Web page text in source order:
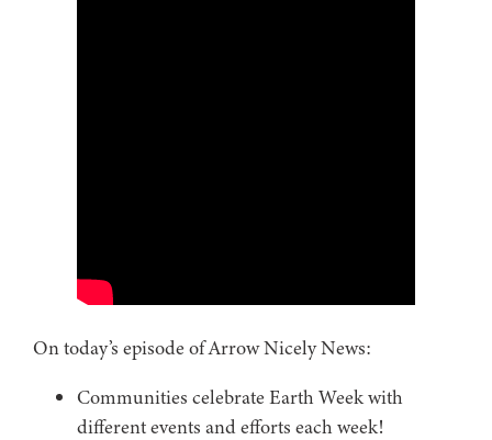
On today’s episode of Arrow Nicely News:
Communities celebrate Earth Week with
different events and efforts each week!